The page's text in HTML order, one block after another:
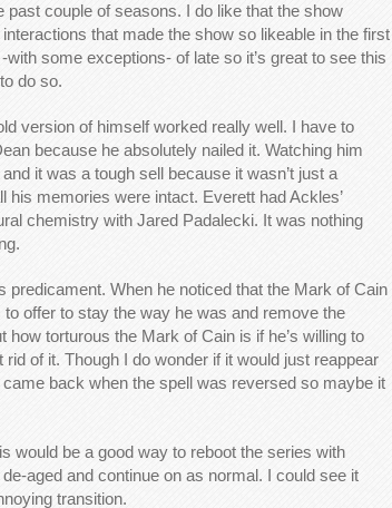
couple of seasons. I do like that the show
that made the show so likeable in the first
with some exceptions- of late so it’s great to see this
do so.
version of himself worked really well. I have to
because he absolutely nailed it. Watching him
it was a tough sell because it wasn’t just a
memories were intact. Everett had Ackles’
chemistry with Jared Padalecki. It was nothing
predicament. When he noticed that the Mark of Cain
offer to stay the way he was and remove the
torturous the Mark of Cain is if he’s willing to
of it. Though I do wonder if it would just reappear
back when the spell was reversed so maybe it
would be a good way to reboot the series with
aged and continue on as normal. I could see it
transition.